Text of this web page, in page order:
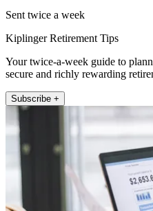
Sent twice a week
Kiplinger Retirement Tips
Your twice-a-week guide to
secure and richly rewarding
Subscribe +